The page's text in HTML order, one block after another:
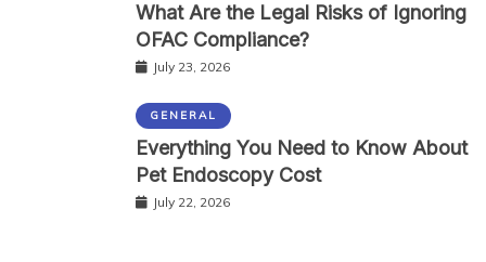
What Are the Legal Risks of Ignoring
OFAC Compliance?
July 23, 2026
GENERAL
Everything You Need to Know About
Pet Endoscopy Cost
July 22, 2026